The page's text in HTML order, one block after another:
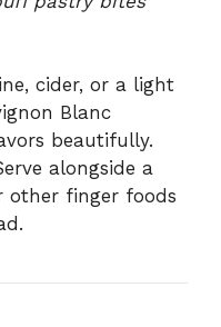
cider, or a light
Blanc
beautifully.
alongside a
other finger foods